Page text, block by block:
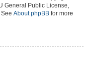
General Public License,
About phpBB for more